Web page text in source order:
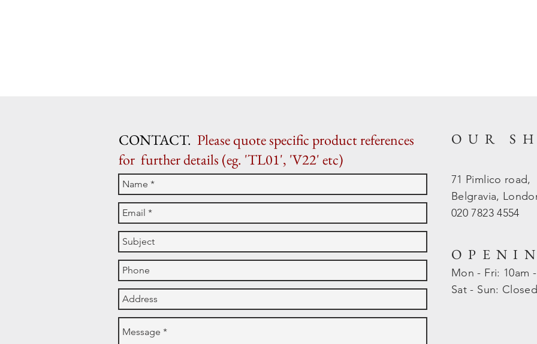
CONTACT. Please quote specific product references
for further details (eg. 'TL01', 'V22' etc)
OUR
71 Pimlico road,
Belgravia,
020 7823 4554
Mon - Fri: 10am
​​Sat - Sun: Closed